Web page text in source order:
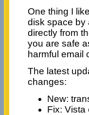
One thing I
disk space by
directly from
you are safe
harmful email
The latest
changes:
New:
Fix: Vista